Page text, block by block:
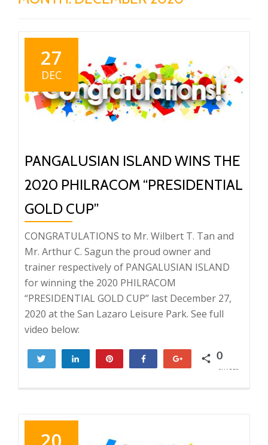
27
DEC
PANGALUSIAN ISLAND WINS THE
2020 PHILRACOM “PRESIDENTIAL
GOLD CUP”
CONGRATULATIONS to Mr. Wilbert T. Tan and
Mr. Arthur C. Sagun the proud owner and
trainer respectively of PANGALUSIAN ISLAND
for winning the 2020 PHILRACOM
“PRESIDENTIAL GOLD CUP” last December 27,
2020 at the San Lazaro Leisure Park. See full
video below:
Tweet Share Share 0
SHARES
20